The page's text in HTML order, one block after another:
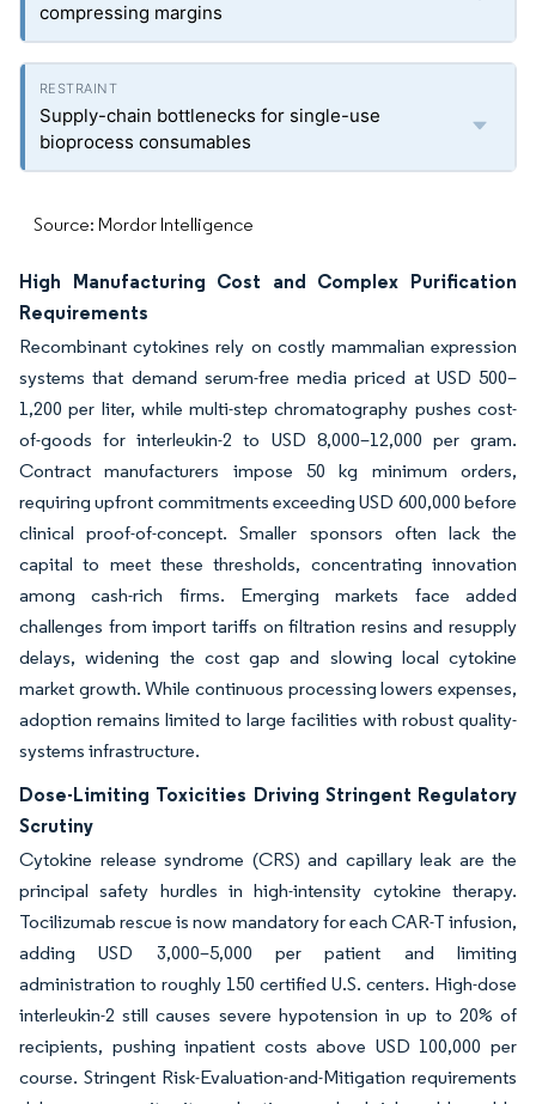
compressing margins
Supply-chain bottlenecks for single-use
bioprocess consumables
Source: Mordor Intelligence
High Manufacturing Cost and Complex Purification
Requirements
Recombinant cytokines rely on costly mammalian expression
systems that demand serum-free media priced at USD 500–
1,200 per liter, while multi-step chromatography pushes cost-
of-goods for interleukin-2 to USD 8,000–12,000 per gram.
Contract manufacturers impose 50 kg minimum orders,
requiring upfront commitments exceeding USD 600,000 before
clinical proof-of-concept. Smaller sponsors often lack the
capital to meet these thresholds, concentrating innovation
among cash-rich firms. Emerging markets face added
challenges from import tariffs on filtration resins and resupply
delays, widening the cost gap and slowing local cytokine
market growth. While continuous processing lowers expenses,
adoption remains limited to large facilities with robust quality-
systems infrastructure.
Dose-Limiting Toxicities Driving Stringent Regulatory
Scrutiny
Cytokine release syndrome (CRS) and capillary leak are the
principal safety hurdles in high-intensity cytokine therapy.
Tocilizumab rescue is now mandatory for each CAR-T infusion,
adding USD 3,000–5,000 per patient and limiting
administration to roughly 150 certified U.S. centers. High-dose
interleukin-2 still causes severe hypotension in up to 20% of
recipients, pushing inpatient costs above USD 100,000 per
course. Stringent Risk-Evaluation-and-Mitigation requirements